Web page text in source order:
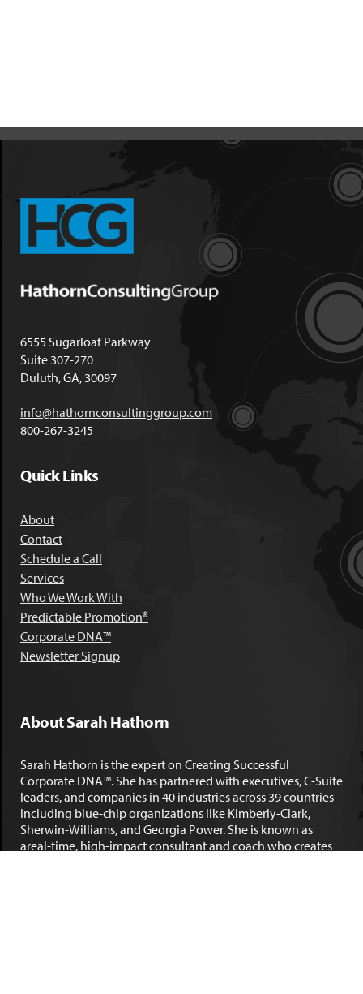
6555 Sugarloaf Parkway
Suite 307-270
Duluth, GA, 30097
info@hathornconsultinggroup.com
800-267-3245
Quick Links
About
Contact
Schedule a Call
Services
Who We Work With
Predictable Promotion®
Corporate DNA™
Newsletter Signup
About Sarah Hathorn
Sarah Hathorn is the expert on Creating Successful
Corporate DNA™. She has partnered with executives, C-Suite
leaders, and companies in 40 industries across 39 countries –
including blue-chip organizations like Kimberly-Clark,
Sherwin-Williams, and Georgia Power. She is known as
areal-time, high-impact consultant and coach who creates